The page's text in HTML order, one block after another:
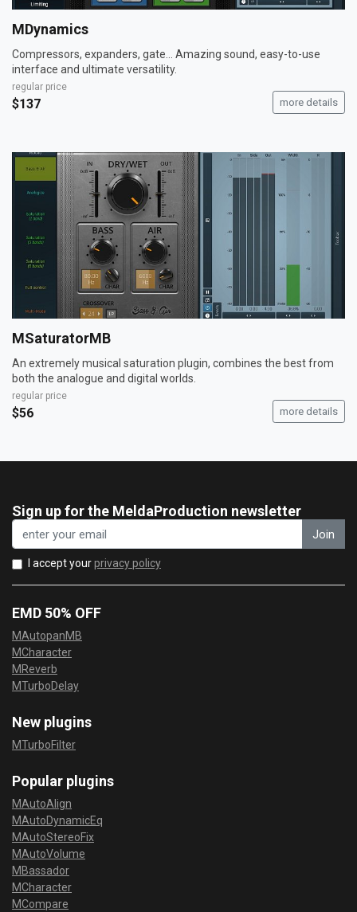
MDynamics
Compressors, expanders, gate... Amazing sound, easy-to-use
interface and ultimate versatility.
regular price
$137 more details
MSaturatorMB
An extremely musical saturation plugin, combines the best from
both the analogue and digital worlds.
regular price
$56 more details
Sign up for the MeldaProduction newsletter
Join
I accept yourprivacy policy
EMD 50% OFF
MAutopanMB
MCharacter
MReverb
MTurboDelay
New plugins
MTurboFilter
Popular plugins
MAutoAlign
MAutoDynamicEq
MAutoStereoFix
MAutoVolume
MBassador
MCharacter
MCompare